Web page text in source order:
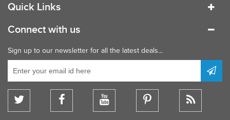
Quick Links
Connect with us
Sign up to our newsletter for all the latest deals...